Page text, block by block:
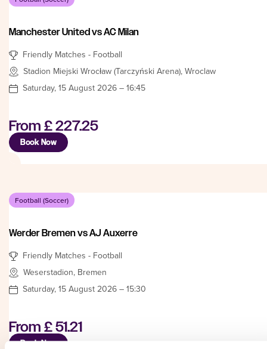
Manchester United vs AC Milan
Friendly Matches - Football
Stadion Miejski Wrocław (Tarczyński Arena), Wroclaw
Saturday, 15 August 2026 – 16:45
From £ 227.25
Book Now
Football (Soccer)
Werder Bremen vs AJ Auxerre
Friendly Matches - Football
Weserstadion, Bremen
Saturday, 15 August 2026 – 15:30
From £ 51.21
Book Now